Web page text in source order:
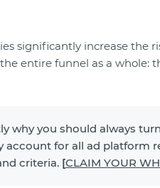
significantly increase the
entire funnel as a whole:
why you should always
account for all ad platform
criteria. [CLAIM YOUR